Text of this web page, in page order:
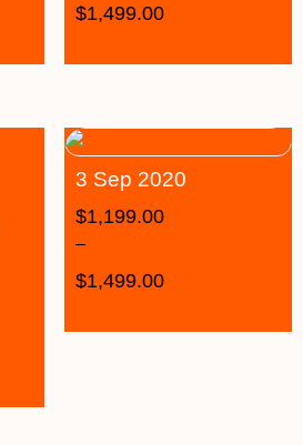
$1,499.00
3 Sep 2020
$1,199.00
–
$1,499.00